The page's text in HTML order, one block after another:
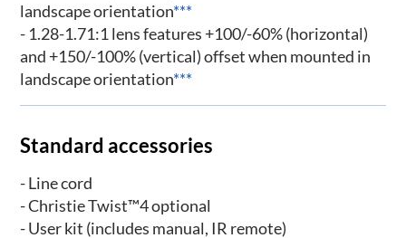
landscape orientation***
- 1.28-1.71:1 lens features +100/-60% (horizontal)
and +150/-100% (vertical) offset when mounted in
landscape orientation***
Standard accessories
- Line cord
- Christie Twist™4 optional
- User kit (includes manual, IR remote)